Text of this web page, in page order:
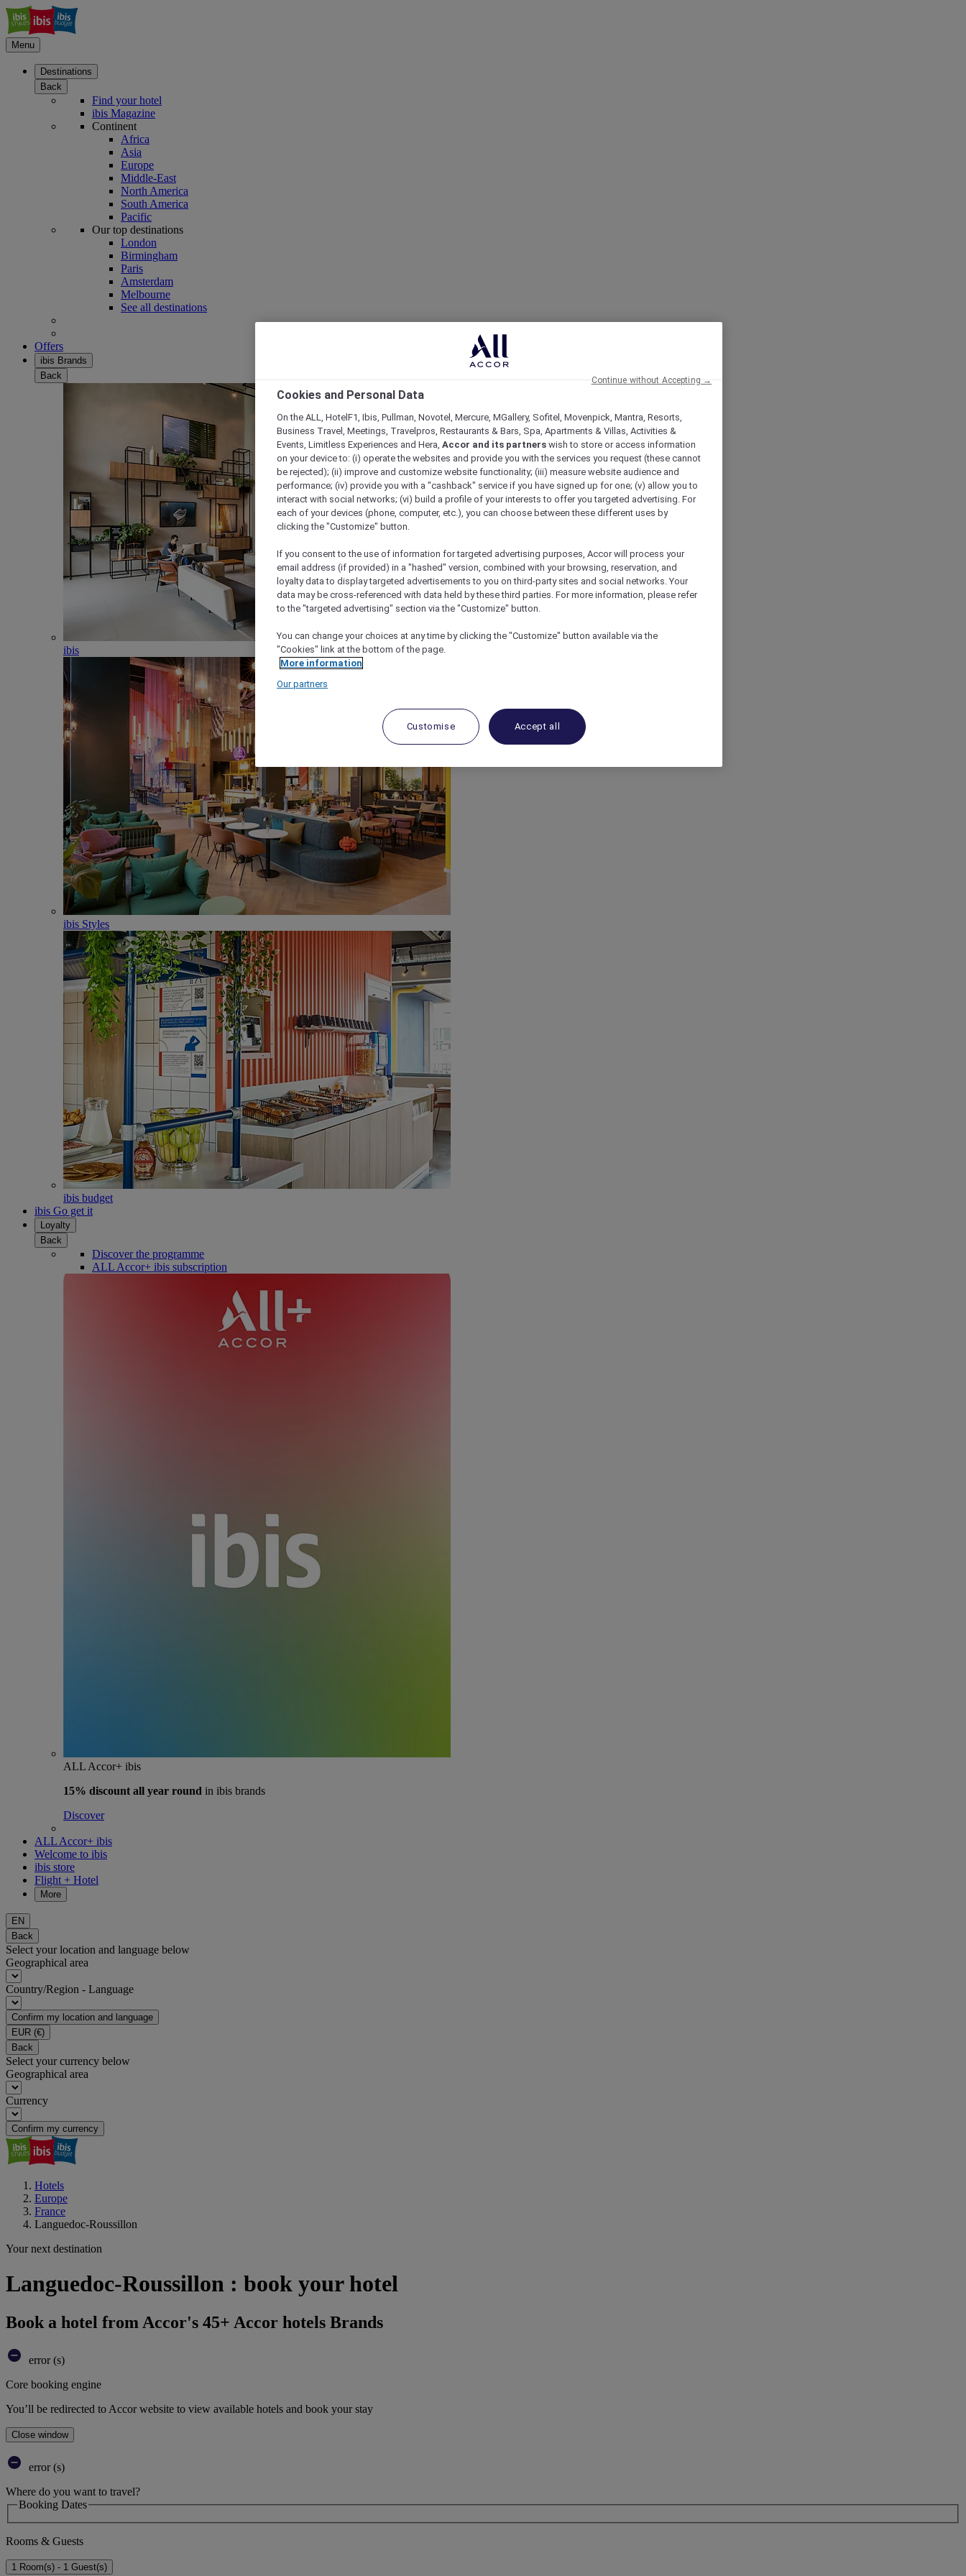
Menu
Destinations
Back
Find your hotel
ibis Magazine
Continent
Africa
Asia
Europe
Middle-East
North America
South America
Pacific
Our top destinations
London
Birmingham
Paris
Amsterdam
Melbourne
See all destinations
Offers
ibis Brands
Back
ibis
ibis Styles
ibis budget
ibis Go get it
Loyalty
Back
Discover the programme
ALL Accor+ ibis subscription
ALL Accor+ ibis
15% discount all year round in ibis brands
Discover
ALL Accor+ ibis
Welcome to ibis
ibis store
Flight + Hotel
More
EN
Back
Select your location and language below
Geographical area
Country/Region - Language
Confirm my location and language
EUR (€)
Back
Select your currency below
Geographical area
Currency
Confirm my currency
Hotels
Europe
France
Languedoc-Roussillon
Your next destination
Languedoc-Roussillon : book your hotel
Book a hotel from Accor's 45+ Accor hotels Brands
error (s)
Core booking engine
You’ll be redirected to Accor website to view available hotels and book your stay
Close window
error (s)
Where do you want to travel?
Booking Dates
Rooms & Guests
1 Room(s) - 1 Guest(s)
Cookies and Personal Data
On the ALL, HotelF1, Ibis, Pullman, Novotel, Mercure, MGallery, Sofitel, Movenpick, Mantra, Resorts,
Business Travel, Meetings, Travelpros, Restaurants & Bars, Spa, Apartments & Villas, Activities &
Events, Limitless Experiences and Hera, Accor and its partners wish to store or access information
on your device to: (i) operate the websites and provide you with the services you request (these cannot
be rejected); (ii) improve and customize website functionality; (iii) measure website audience and
performance; (iv) provide you with a "cashback" service if you have signed up for one; (v) allow you to
interact with social networks; (vi) build a profile of your interests to offer you targeted advertising. For
each of your devices (phone, computer, etc.), you can choose between these different uses by
clicking the "Customize" button.
If you consent to the use of information for targeted advertising purposes, Accor will process your
email address (if provided) in a "hashed" version, combined with your browsing, reservation, and
loyalty data to display targeted advertisements to you on third-party sites and social networks. Your
data may be cross-referenced with data held by these third parties. For more information, please refer
to the "targeted advertising" section via the "Customize" button.
You can change your choices at any time by clicking the "Customize" button available via the
"Cookies" link at the bottom of the page.
More information
Our partners
Customise Accept all
Continue without Accepting →